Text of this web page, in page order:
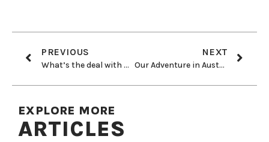
PREVIOUS
What’s the deal with wool?
NEXT
Our Adventure in Australia
EXPLORE MORE
ARTICLES